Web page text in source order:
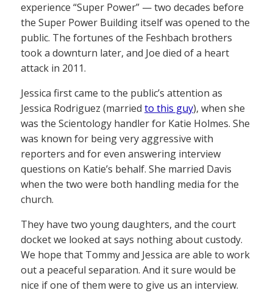
experience “Super Power” — two decades before
the Super Power Building itself was opened to the
public. The fortunes of the Feshbach brothers
took a downturn later, and Joe died of a heart
attack in 2011.
Jessica first came to the public’s attention as
Jessica Rodriguez (married to this guy), when she
was the Scientology handler for Katie Holmes. She
was known for being very aggressive with
reporters and for even answering interview
questions on Katie’s behalf. She married Davis
when the two were both handling media for the
church.
They have two young daughters, and the court
docket we looked at says nothing about custody.
We hope that Tommy and Jessica are able to work
out a peaceful separation. And it sure would be
nice if one of them were to give us an interview.